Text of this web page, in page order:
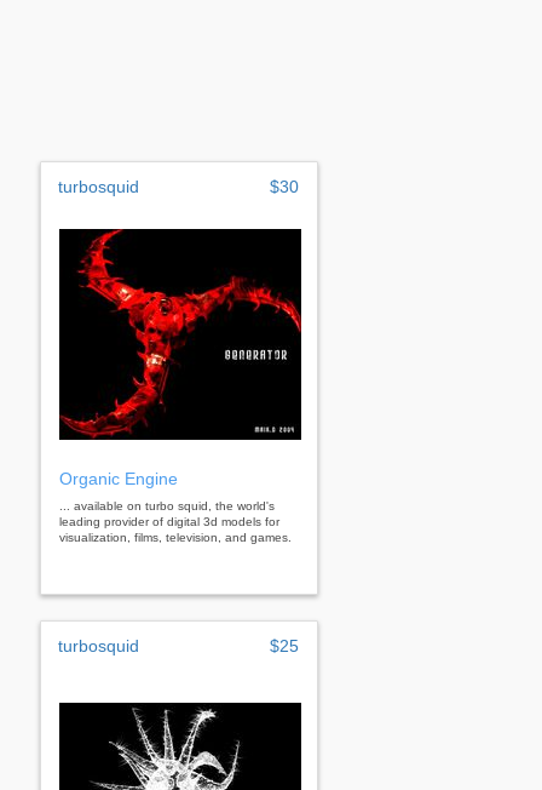
turbosquid $30
Organic Engine
... available on turbo squid, the world's
leading provider of digital 3d models for
visualization, films, television, and games.
turbosquid $25